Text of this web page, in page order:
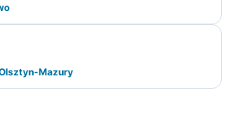
Mazury